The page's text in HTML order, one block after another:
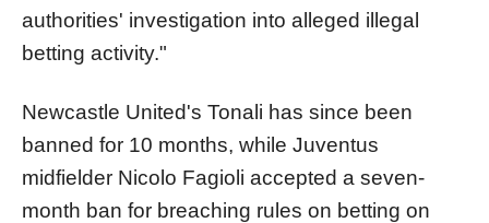
authorities' investigation into alleged illegal
betting activity."
Newcastle United's Tonali has since been
banned for 10 months, while Juventus
midfielder Nicolo Fagioli accepted a seven-
month ban for breaching rules on betting on